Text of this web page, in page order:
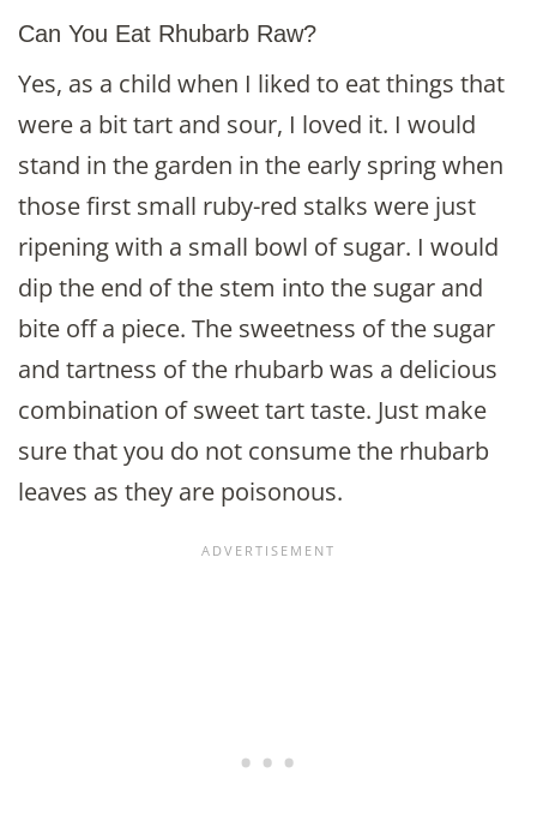
Can You Eat Rhubarb Raw?
Yes, as a child when I liked to eat things that
were a bit tart and sour, I loved it. I would
stand in the garden in the early spring when
those first small ruby-red stalks were just
ripening with a small bowl of sugar. I would
dip the end of the stem into the sugar and
bite off a piece. The sweetness of the sugar
and tartness of the rhubarb was a delicious
combination of sweet tart taste. Just make
sure that you do not consume the rhubarb
leaves as they are poisonous.